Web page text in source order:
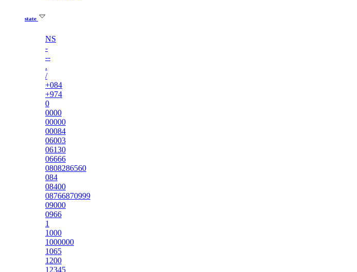
state
NS
-
--
.
/
+084
+974
0
0000
00000
00084
06003
06130
06666
0808286560
084
08400
08766870999
09000
0966
1
1000
1000000
1065
1200
12345